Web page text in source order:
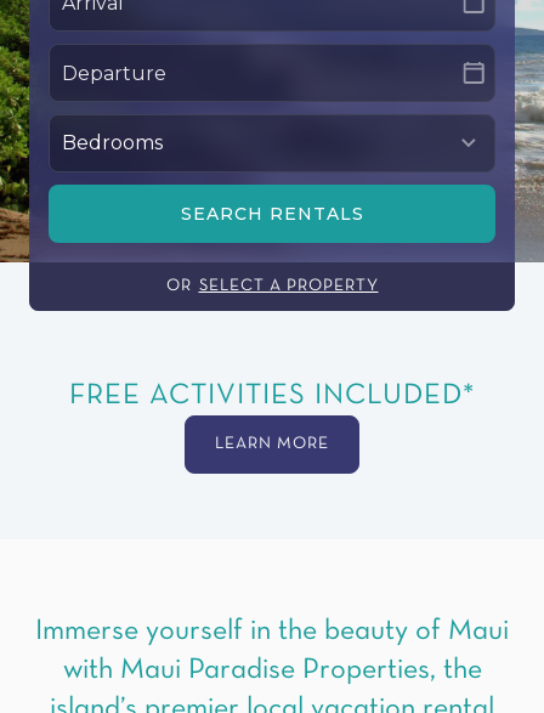
SEARCH RENTALS
OR SELECT A PROPERTY
FREE ACTIVITIES INCLUDED*
LEARN MORE
Immerse yourself in the beauty of Maui
with Maui Paradise Properties, the